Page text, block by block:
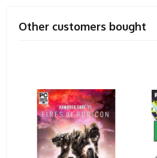
Other customers bought